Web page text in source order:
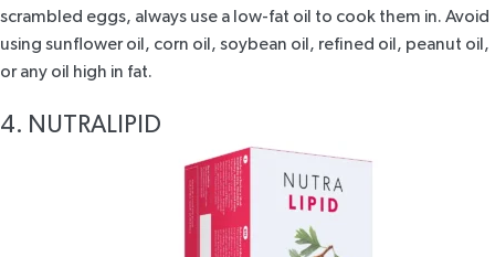
scrambled eggs, always use a low-fat oil to cook them in. Avoid
using sunflower oil, corn oil, soybean oil, refined oil, peanut oil,
or any oil high in fat.
4. NUTRALIPID